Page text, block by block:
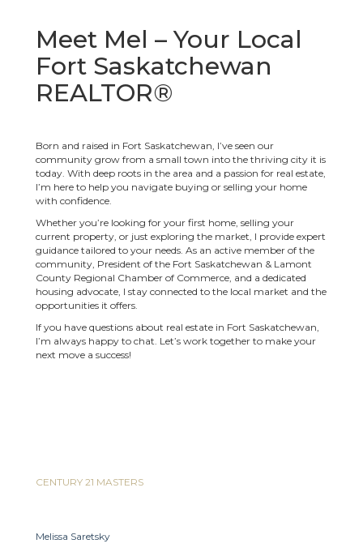
Meet Mel – Your Local
Fort Saskatchewan
REALTOR®
Born and raised in Fort Saskatchewan, I’ve seen our
community grow from a small town into the thriving city it is
today. With deep roots in the area and a passion for real estate,
I’m here to help you navigate buying or selling your home
with confidence.
Whether you’re looking for your first home, selling your
current property, or just exploring the market, I provide expert
guidance tailored to your needs. As an active member of the
community, President of the Fort Saskatchewan & Lamont
County Regional Chamber of Commerce, and a dedicated
housing advocate, I stay connected to the local market and the
opportunities it offers.
If you have questions about real estate in Fort Saskatchewan,
I’m always happy to chat. Let’s work together to make your
next move a success!
CENTURY 21 MASTERS
Melissa Saretsky